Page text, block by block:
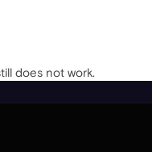
does not work.